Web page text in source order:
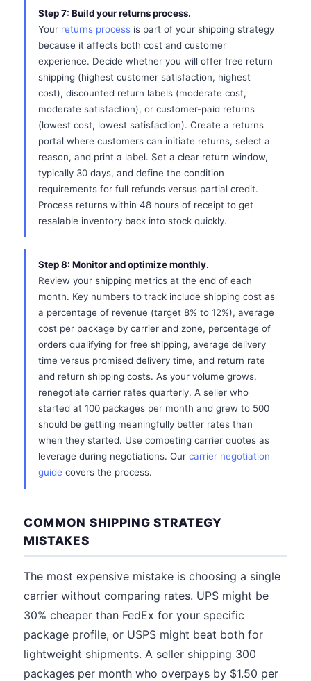
Step 7: Build your returns process.
Your returns process is part of your shipping strategy
because it affects both cost and customer
experience. Decide whether you will offer free return
shipping (highest customer satisfaction, highest
cost), discounted return labels (moderate cost,
moderate satisfaction), or customer-paid returns
(lowest cost, lowest satisfaction). Create a returns
portal where customers can initiate returns, select a
reason, and print a label. Set a clear return window,
typically 30 days, and define the condition
requirements for full refunds versus partial credit.
Process returns within 48 hours of receipt to get
resalable inventory back into stock quickly.
Step 8: Monitor and optimize monthly.
Review your shipping metrics at the end of each
month. Key numbers to track include shipping cost as
a percentage of revenue (target 8% to 12%), average
cost per package by carrier and zone, percentage of
orders qualifying for free shipping, average delivery
time versus promised delivery time, and return rate
and return shipping costs. As your volume grows,
renegotiate carrier rates quarterly. A seller who
started at 100 packages per month and grew to 500
should be getting meaningfully better rates than
when they started. Use competing carrier quotes as
leverage during negotiations. Our carrier negotiation
guide covers the process.
COMMON SHIPPING STRATEGY
MISTAKES
The most expensive mistake is choosing a single
carrier without comparing rates. UPS might be
30% cheaper than FedEx for your specific
package profile, or USPS might beat both for
lightweight shipments. A seller shipping 300
packages per month who overpays by $1.50 per